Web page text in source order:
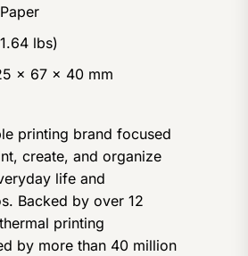
lbs)
x 67 x 40 mm
printing brand focused
create, and organize
life and
Backed by over 12
printing
by more than 40 million